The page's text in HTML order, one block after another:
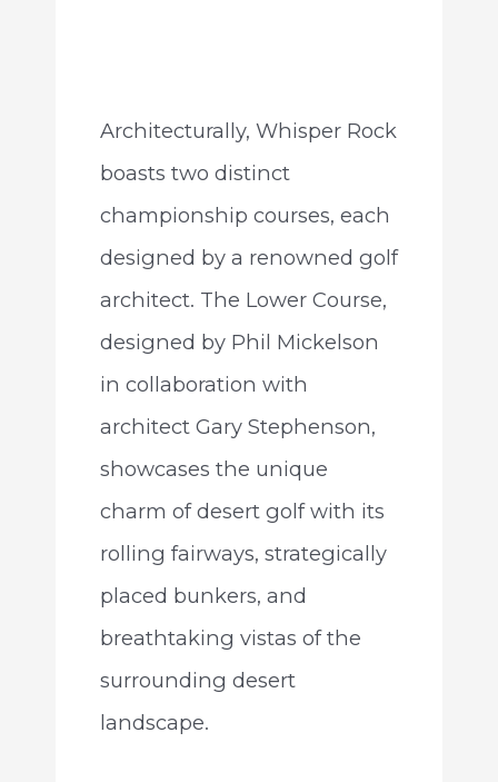
Architecturally, Whisper Rock
boasts two distinct
championship courses, each
designed by a renowned golf
architect. The Lower Course,
designed by Phil Mickelson
in collaboration with
architect Gary Stephenson,
showcases the unique
charm of desert golf with its
rolling fairways, strategically
placed bunkers, and
breathtaking vistas of the
surrounding desert
landscape.